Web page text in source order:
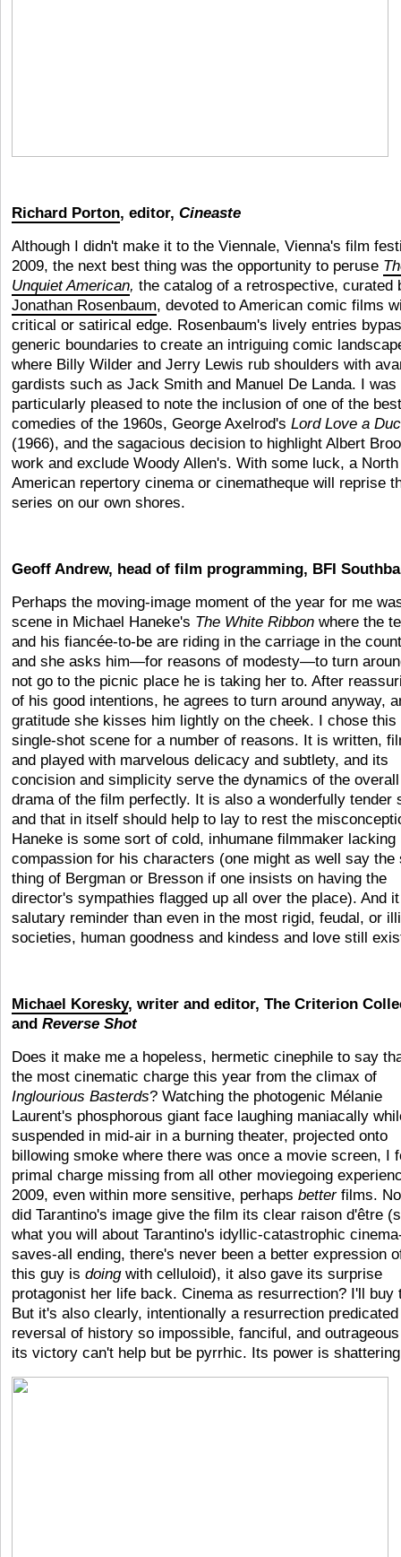
Richard Porton, editor, Cineaste
Although I didn't make it to the Viennale, Vienna's film
2009, the next best thing was the opportunity to peruse
Unquiet American, the catalog of a retrospective, curated
Jonathan Rosenbaum, devoted to American comic films
critical or satirical edge. Rosenbaum's lively entries
generic boundaries to create an intriguing comic
where Billy Wilder and Jerry Lewis rub shoulders with
gardists such as Jack Smith and Manuel De Landa. I was
particularly pleased to note the inclusion of one of the
comedies of the 1960s, George Axelrod's Lord Love a
(1966), and the sagacious decision to highlight Albert
work and exclude Woody Allen's. With some luck, a North
American repertory cinema or cinematheque will reprise
series on our own shores.
Geoff Andrew, head of film programming, BFI
Perhaps the moving-image moment of the year for me
scene in Michael Haneke's The White Ribbon where the
and his fiancée-to-be are riding in the carriage in the
and she asks him—for reasons of modesty—to turn
not go to the picnic place he is taking her to. After
of his good intentions, he agrees to turn around anyway,
gratitude she kisses him lightly on the cheek. I chose this
single-shot scene for a number of reasons. It is written,
and played with marvelous delicacy and subtlety, and its
concision and simplicity serve the dynamics of the overall
drama of the film perfectly. It is also a wonderfully tender
and that in itself should help to lay to rest the
Haneke is some sort of cold, inhumane filmmaker lacking
compassion for his characters (one might as well say the
thing of Bergman or Bresson if one insists on having the
director's sympathies flagged up all over the place). And
salutary reminder than even in the most rigid, feudal, or
societies, human goodness and kindess and love still
Michael Koresky, writer and editor, The Criterion
and Reverse Shot
Does it make me a hopeless, hermetic cinephile to say
the most cinematic charge this year from the climax of
Inglourious Basterds? Watching the photogenic Mélanie
Laurent's phosphorous giant face laughing maniacally
suspended in mid-air in a burning theater, projected onto
billowing smoke where there was once a movie screen, I
primal charge missing from all other moviegoing
2009, even within more sensitive, perhaps betterfilms.
did Tarantino's image give the film its clear raison d'être
what you will about Tarantino's idyllic-catastrophic
saves-all ending, there's never been a better expression
this guy is doingwith celluloid), it also gave its surprise
protagonist her life back. Cinema as resurrection? I'll buy
But it's also clearly, intentionally a resurrection
reversal of history so impossible, fanciful, and
its victory can't help but be pyrrhic. Its power is